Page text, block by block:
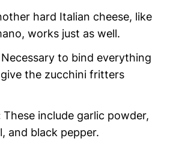
hard Italian cheese, like
works just as well.
Necessary to bind everything
the zucchini fritters
These include garlic powder,
and black pepper.